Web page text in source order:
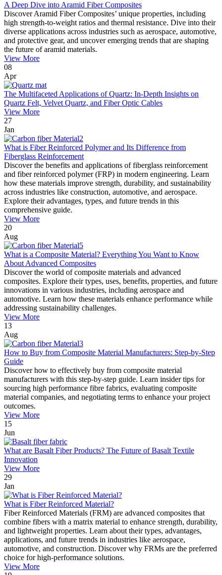
A Deep Dive into Aramid Fiber Composites
Discover Aramid Fiber Composites’ unique properties, including
high strength-to-weight ratios and thermal resistance. Dive into their
diverse applications across industries such as aerospace, automotive,
and protective gear, and uncover emerging trends that are shaping
the future of aramid materials.
View More
08
Apr
The Multifaceted Applications of Quartz: In-Depth Insights on
Quartz Felt, Velvet Quartz, and Fiber Optic Cables
View More
27
Jan
What is Fiber Reinforced Polymer and Its Difference from
Fiberglass Reinforcement
Discover the benefits and applications of fiberglass reinforcement
and fiber reinforced polymer (FRP) in modern engineering. Learn
how these materials improve strength, durability, and sustainability
across industries like construction, automotive, and aerospace.
Explore their advantages, types, and future trends in this
comprehensive guide.
View More
20
Aug
What is a Composite Material? Everything You Want to Know
About Advanced Composites
Discover the world of composite materials and advanced
composites. Explore their types, uses, benefits, properties, and future
innovations in various industries, including aerospace and
automotive. Learn how these materials enhance performance while
addressing sustainability challenges.
View More
13
Aug
How to Buy from Composite Material Manufacturers: Step-by-Step
Guide
Discover how to effectively buy from composite material
manufacturers with this step-by-step guide. Learn insider tips for
sourcing high performance fibre fabrics, evaluating composite
material companies, and negotiating terms to enhance your project
outcomes.
View More
15
Jun
What are Basalt Fiber Products? The Future of Basalt Textile
Innovation
View More
29
Jan
What is Fiber Reinforced Material?
Fiber Reinforced Materials (FRM) are advanced composites that
combine fibers with a matrix material to enhance strength, durability,
and lightweight properties. Learn about their types, advantages,
applications, and future trends in industries like aerospace,
automotive, and construction. Discover why FRMs are the preferred
choice for high-performance solutions.
View More